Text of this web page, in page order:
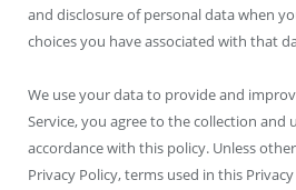
and disclosure of personal data when
choices you have associated with that
We use your data to provide and
Service, you agree to the collection and
accordance with this policy. Unless
Privacy Policy, terms used in this